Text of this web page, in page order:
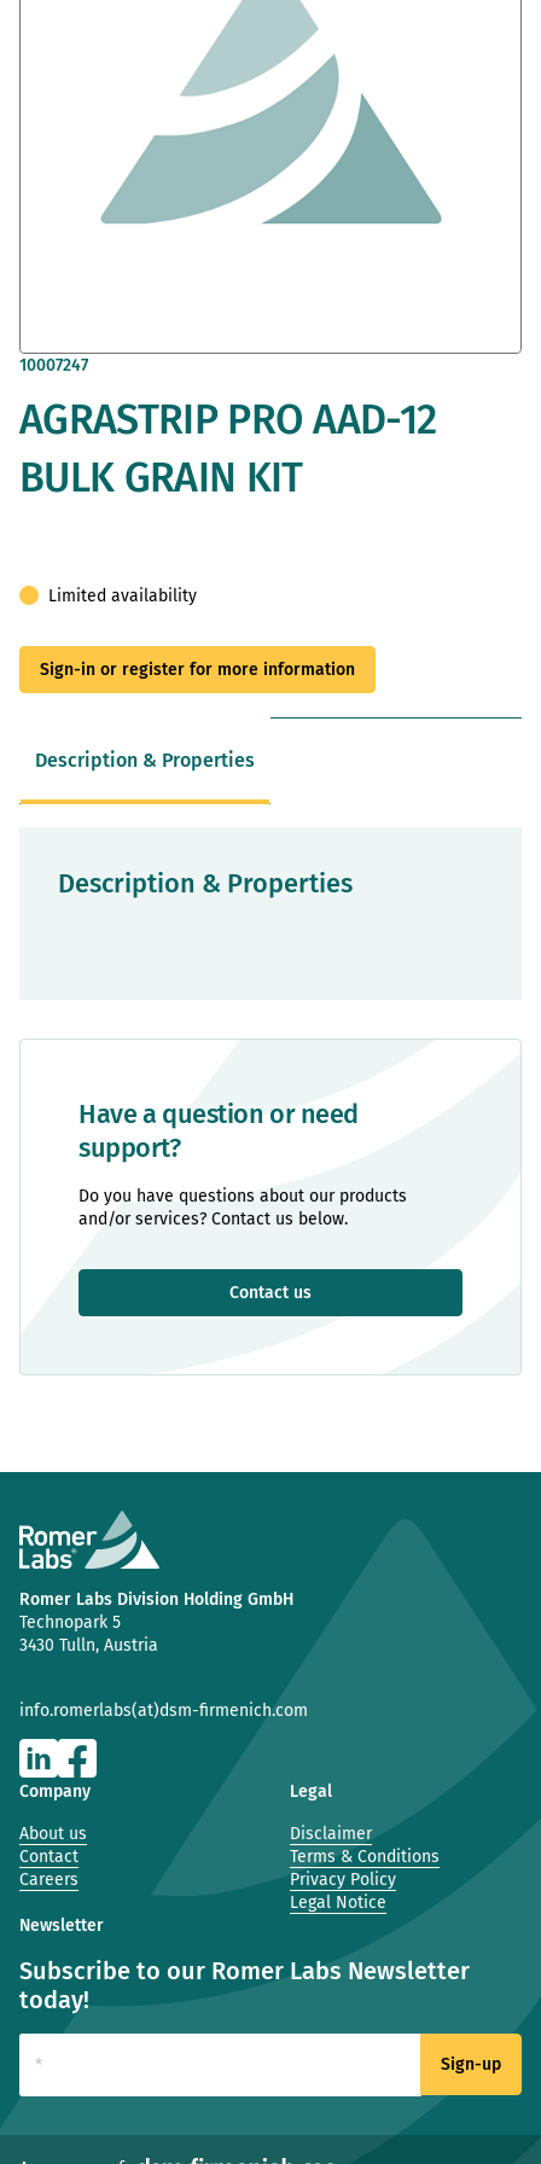
Skip
the
beginning
the
10007247
AGRASTRIP PRO AAD-12
BULK GRAIN KIT
Limited availability
Sign-in or register for more information
Have a question or need
support?
Do you have questions about our products
and/or services? Contact us below.
Contact us
Description & Properties
Description & Properties
Romer Labs Division Holding GmbH
Technopark 5
3430 Tulln, Austria
info.romerlabs(at)dsm-firmenich.com
Company
About us
Contact
Careers
Legal
Disclaimer
Terms & Conditions
Privacy Policy
Legal Notice
Newsletter
Subscribe to our Romer Labs Newsletter
today!